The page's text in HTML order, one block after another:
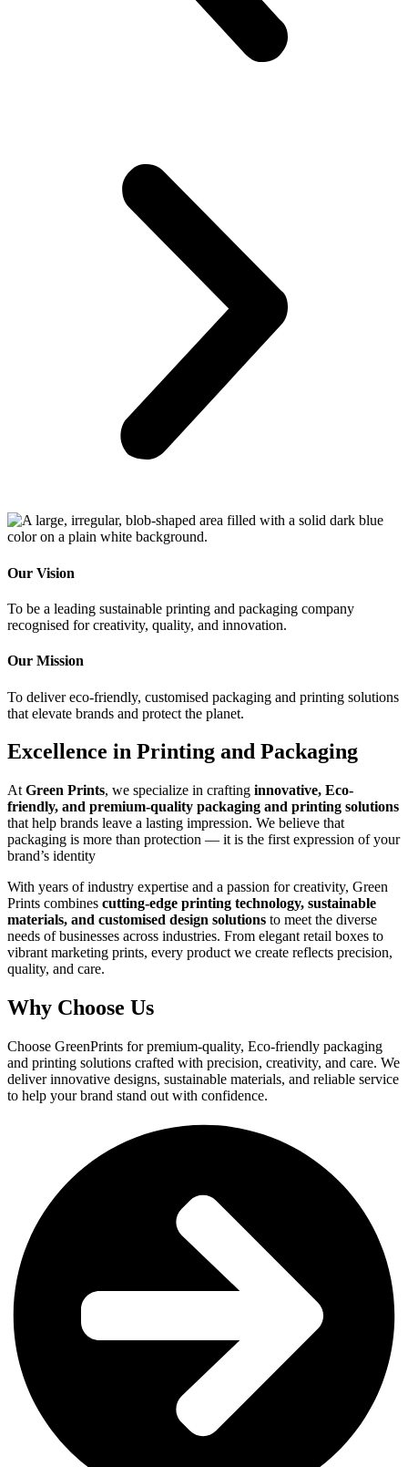
Our Vision
To be a leading sustainable printing and packaging company
recognised for creativity, quality, and innovation.
Our Mission
To deliver eco-friendly, customised packaging and printing solutions
that elevate brands and protect the planet.
Excellence in Printing and Packaging
At Green Prints, we specialize in crafting innovative, Eco-
friendly, and premium-quality packaging and printing solutions
that help brands leave a lasting impression. We believe that
packaging is more than protection — it is the first expression of your
brand’s identity
With years of industry expertise and a passion for creativity, Green
Prints combines cutting-edge printing technology, sustainable
materials, and customised design solutions to meet the diverse
needs of businesses across industries. From elegant retail boxes to
vibrant marketing prints, every product we create reflects precision,
quality, and care.
Why Choose Us
Choose GreenPrints for premium-quality, Eco-friendly packaging
and printing solutions crafted with precision, creativity, and care. We
deliver innovative designs, sustainable materials, and reliable service
to help your brand stand out with confidence.